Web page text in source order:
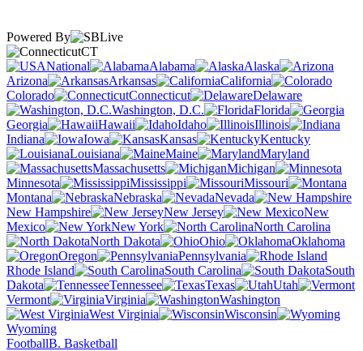
Powered By
CT
National
Alabama
Alaska
Arizona
Arkansas
California
Colorado
Connecticut
Delaware
Washington, D.C.
Florida
Georgia
Hawaii Idaho
Illinois
Indiana
Iowa Kansas
Kentucky
Louisiana
Maine
Maryland
Massachusetts
Michigan
Minnesota
Mississippi
Missouri
Montana
Nebraska
Nevada
New Hampshire
New Jersey
New
Mexico
New York
North Carolina
North Dakota
Ohio
Oklahoma
Oregon
Pennsylvania
Rhode Island
South Carolina
South
Dakota
Tennessee Texas
Utah
Vermont
Virginia
Washington
West Virginia
Wisconsin
Wyoming
FootballB. Basketball